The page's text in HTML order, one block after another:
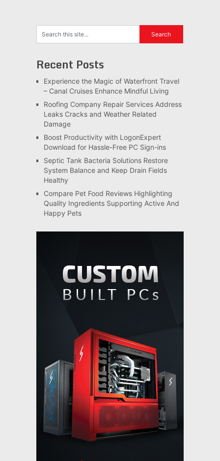
Recent Posts
Experience the Magic of Waterfront Travel
– Canal Cruises Enhance Mindful Living
Roofing Company Repair Services Address
Leaks Cracks and Weather Related
Damage
Boost Productivity with LogonExpert
Download for Hassle-Free PC Sign-ins
Septic Tank Bacteria Solutions Restore
System Balance and Keep Drain Fields
Healthy
Compare Pet Food Reviews Highlighting
Quality Ingredients Supporting Active And
Happy Pets